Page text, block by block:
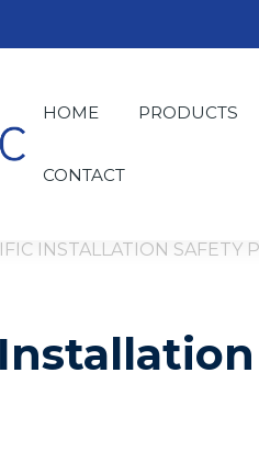
HOME PRODUCTS
CONTACT
INSTALLATION SAFETY